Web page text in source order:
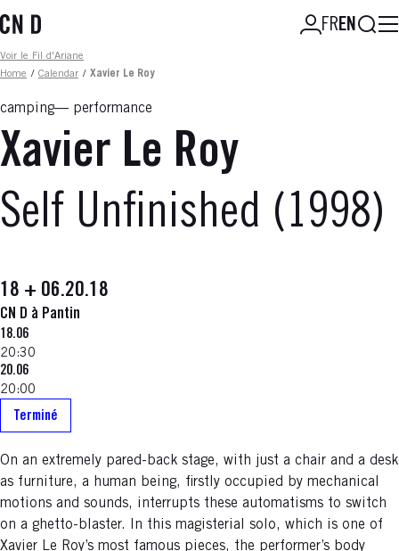
to
content
FREN
Fil d'ariane
Voir le Fil d'Ariane
Home / Calendar / Xavier Le Roy
camping performance
Xavier Le Roy
Self Unfinished (1998)
18 + 06.20.18
CN D à Pantin
18.06
20:30
20.06
20:00
Terminé
On an extremely pared-back stage, with just a chair and a desk
as furniture, a human being, firstly occupied by mechanical
motions and sounds, interrupts these automatisms to switch
on a ghetto-blaster. In this magisterial solo, which is one of
Xavier Le Roy’s most famous pieces, the performer’s body